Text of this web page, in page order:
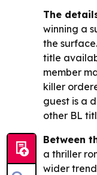
The
winning a
the
title
member
killer
guest is a
other BL
Between
a thriller
wider